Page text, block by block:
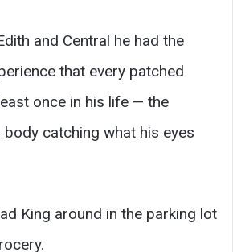
and Central he had the
that every patched
once in his life — the
catching what his eyes
King around in the parking lot